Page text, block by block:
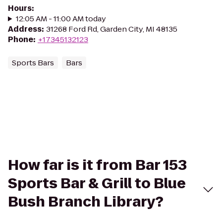
Hours:
12:05 AM - 11:00 AM today
Address: 31268 Ford Rd, Garden City, MI 48135
Phone: +17345132123
Sports Bars Bars
How far is it from Bar 153
Sports Bar & Grill to Blue
Bush Branch Library?